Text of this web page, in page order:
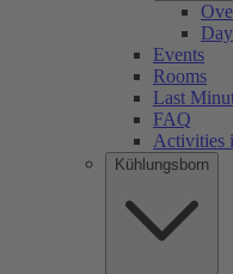
Events
Rooms
Last
FAQ
Activities
Kühlungsborn